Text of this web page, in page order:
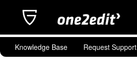
Knowledge Base Request Support